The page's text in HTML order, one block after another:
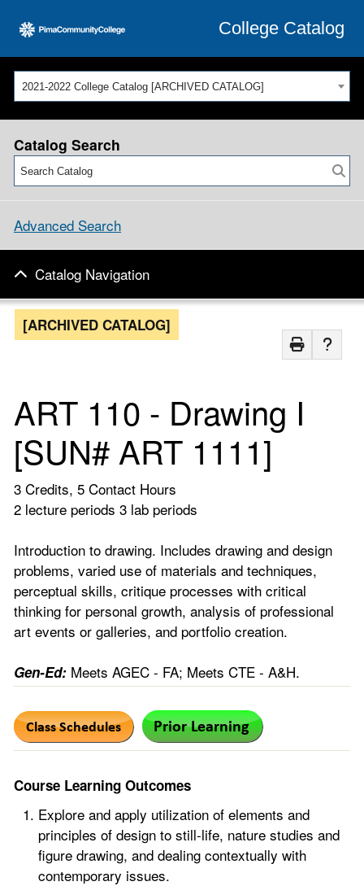
College Catalog
2021-2022 College Catalog [ARCHIVED CATALOG]
Catalog Search
Advanced Search
Catalog Navigation
[ARCHIVED CATALOG]
ART 110 - Drawing I
[SUN# ART 1111]
3 Credits, 5 Contact Hours
2 lecture periods 3 lab periods
Introduction to drawing. Includes drawing and design
problems, varied use of materials and techniques,
perceptual skills, critique processes with critical
thinking for personal growth, analysis of professional
art events or galleries, and portfolio creation.
Gen-Ed: Meets AGEC - FA; Meets CTE - A&H.
Course Learning Outcomes
Explore and apply utilization of elements and
principles of design to still-life, nature studies and
figure drawing, and dealing contextually with
contemporary issues.